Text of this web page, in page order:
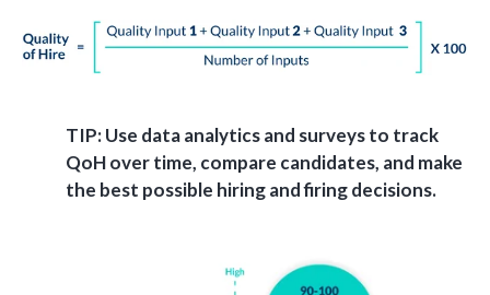
TIP: Use data analytics and surveys to track
QoH over time, compare candidates, and make
the best possible hiring and firing decisions.